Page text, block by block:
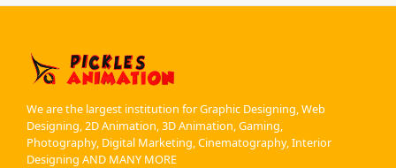
We are the largest institution for Graphic Designing, Web
Designing, 2D Animation, 3D Animation, Gaming,
Photography, Digital Marketing, Cinematography, Interior
Designing AND MANY MORE